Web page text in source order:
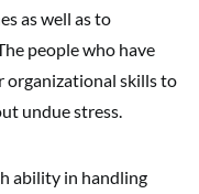
as well as to
people who have
organizational skills to
undue stress.
ability in handling